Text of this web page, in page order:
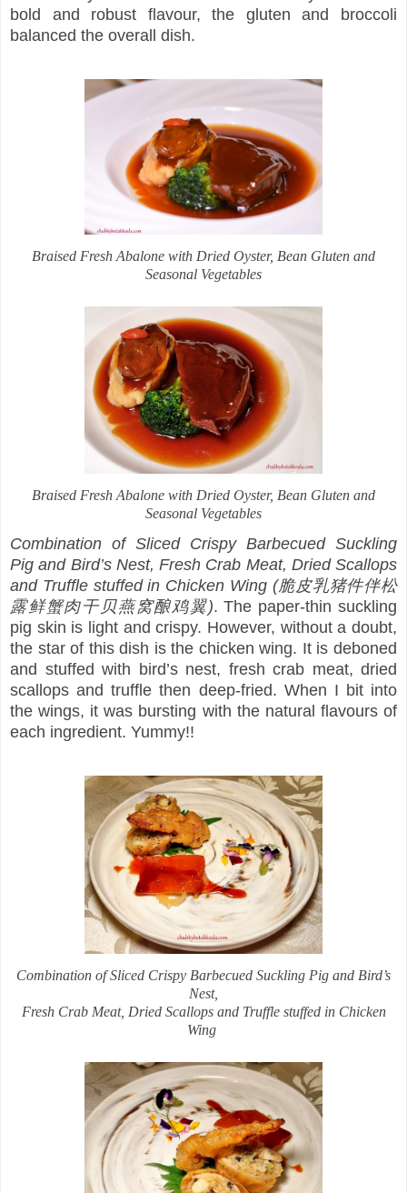
bold and robust flavour, the gluten and broccoli
balanced the overall dish.
Braised Fresh Abalone with Dried Oyster, Bean Gluten and
Seasonal Vegetables
Braised Fresh Abalone with Dried Oyster, Bean Gluten and
Seasonal Vegetables
Combination of Sliced Crispy Barbecued Suckling
Pig and Bird’s Nest, Fresh Crab Meat, Dried Scallops
and Truffle stuffed in Chicken Wing (脆皮乳猪件伴松
露鲜蟹肉干贝燕窝酿鸡翼). The paper-thin suckling
pig skin is light and crispy. However, without a doubt,
the star of this dish is the chicken wing. It is deboned
and stuffed with bird’s nest, fresh crab meat, dried
scallops and truffle then deep-fried. When I bit into
the wings, it was bursting with the natural flavours of
each ingredient. Yummy!!
Combination of Sliced Crispy Barbecued Suckling Pig and Bird’s
Nest,
Fresh Crab Meat, Dried Scallops and Truffle stuffed in Chicken
Wing